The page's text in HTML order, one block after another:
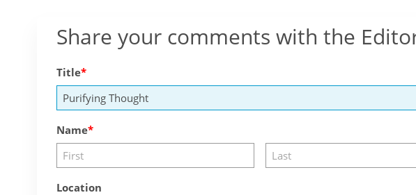
Share your comments with the
Title
Name
Location